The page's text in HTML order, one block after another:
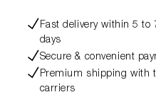
Fast delivery within 5 to
days
Secure & convenient
Premium shipping with
carriers